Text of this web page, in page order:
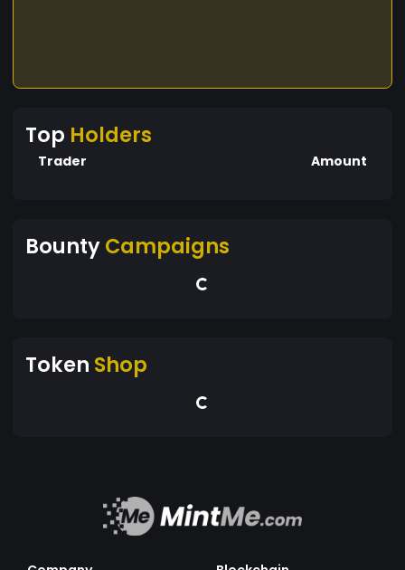
Top Holders
Trader Amount
BountyCampaigns
Token Shop